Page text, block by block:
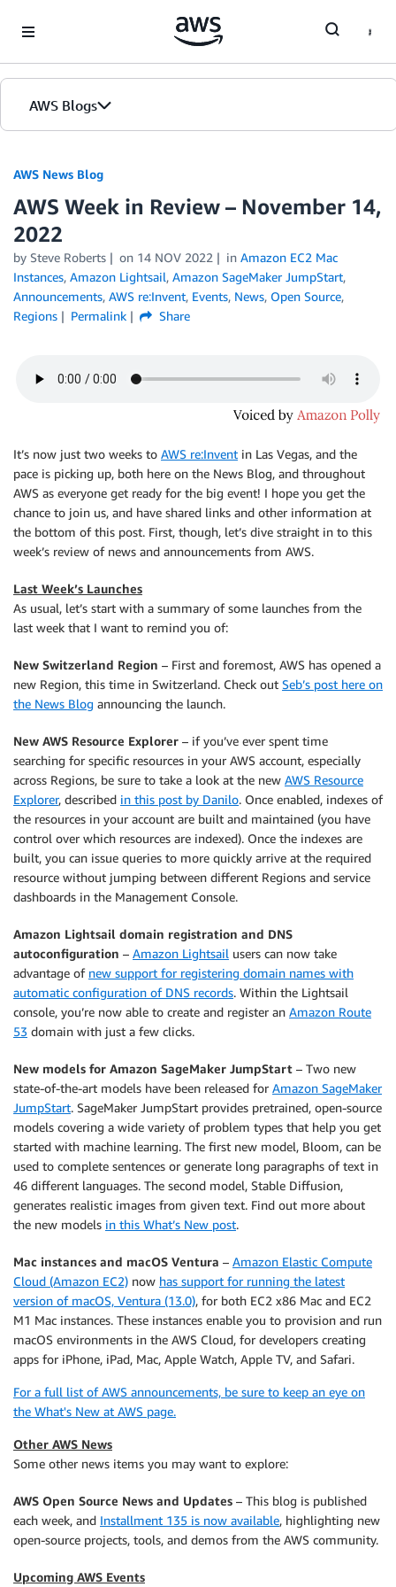
AWS Blogs
AWS News Blog
AWS Week in Review – November 14,
2022
by Steve Roberts on 14 NOV 2022 in Amazon EC2 Mac
Instances, Amazon Lightsail, Amazon SageMaker JumpStart,
Announcements, AWS re:Invent, Events, News, Open Source,
Regions
Permalink Share
It’s now just two weeks to AWS re:Invent in Las Vegas, and the
pace is picking up, both here on the News Blog, and throughout
AWS as everyone get ready for the big event! I hope you get the
chance to join us, and have shared links and other information at
the bottom of this post. First, though, let’s dive straight in to this
week’s review of news and announcements from AWS.
Last Week’s Launches
As usual, let’s start with a summary of some launches from the
last week that I want to remind you of:
New Switzerland Region – First and foremost, AWS has opened a
new Region, this time in Switzerland. Check out Seb’s post here on
the News Blog announcing the launch.
New AWS Resource Explorer – if you’ve ever spent time
searching for specific resources in your AWS account, especially
across Regions, be sure to take a look at the new AWS Resource
Explorer, described in this post by Danilo. Once enabled, indexes of
the resources in your account are built and maintained (you have
control over which resources are indexed). Once the indexes are
built, you can issue queries to more quickly arrive at the required
resource without jumping between different Regions and service
dashboards in the Management Console.
Amazon Lightsail domain registration and DNS
autoconfiguration – Amazon Lightsail users can now take
advantage of new support for registering domain names with
automatic configuration of DNS records. Within the Lightsail
console, you’re now able to create and register an Amazon Route
53 domain with just a few clicks.
New models for Amazon SageMaker JumpStart – Two new
state-of-the-art models have been released for Amazon SageMaker
JumpStart. SageMaker JumpStart provides pretrained, open-source
models covering a wide variety of problem types that help you get
started with machine learning. The first new model, Bloom, can be
used to complete sentences or generate long paragraphs of text in
46 different languages. The second model, Stable Diffusion,
generates realistic images from given text. Find out more about
the new models in this What’s New post.
Mac instances and macOS Ventura – Amazon Elastic Compute
Cloud (Amazon EC2) now has support for running the latest
version of macOS, Ventura (13.0), for both EC2 x86 Mac and EC2
M1 Mac instances. These instances enable you to provision and run
macOS environments in the AWS Cloud, for developers creating
apps for iPhone, iPad, Mac, Apple Watch, Apple TV, and Safari.
For a full list of AWS announcements, be sure to keep an eye on
the What's New at AWS page.
Other AWS News
Some other news items you may want to explore:
AWS Open Source News and Updates – This blog is published
each week, and Installment 135 is now available, highlighting new
open-source projects, tools, and demos from the AWS community.
Upcoming AWS Events